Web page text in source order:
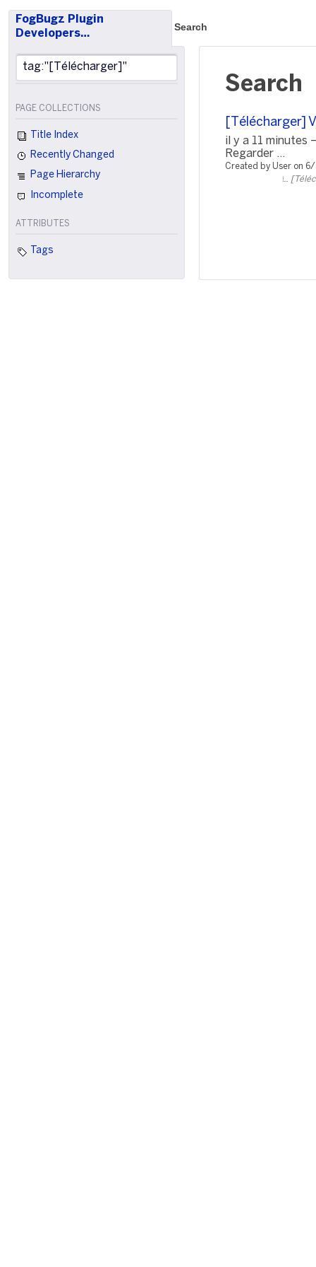
FogBugz Plugin
Developers…
Search
PAGE COLLECTIONS
Title Index
Recently Changed
Page Hierarchy
Incomplete
ATTRIBUTES
Tags
Search
[Télécharger]
il y a 11 minutes
Regarder ...
Created by User on